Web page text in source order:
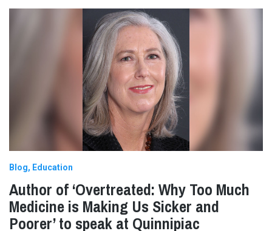
Blog Education
Author of ‘Overtreated: Why Too Much
Medicine is Making Us Sicker and
Poorer’ to speak at Quinnipiac